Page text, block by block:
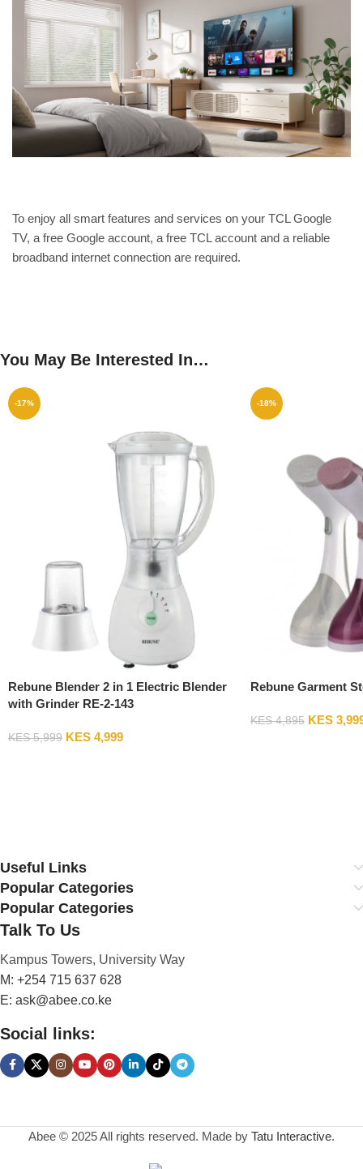
To enjoy all smart features and services on your TCL Google
TV, a free Google account, a free TCL account and a reliable
broadband internet connection are required.
You May Be Interested In…
-17%
Rebune Blender 2 in 1 Electric Blender
with Grinder RE-2-143
KES5,999 KES 4,999
-18%
Rebune Garment
KES4,895 KES
Useful Links
Popular Categories
Popular Categories
Talk To Us
Kampus Towers, University Way
M: +254 715 637 628
E: ask@abee.co.ke
Social links:
Abee © 2025 All rights reserved. Made by Tatu Interactive.